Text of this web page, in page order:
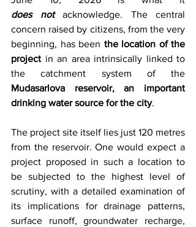
does
not
acknowledge. The central
concern raised by citizens, from the very
beginning, has been the location of the
project in an area intrinsically linked to
Mudasarlova reservoir, an important
drinking water source for the city.
The project site itself lies just 120 metres
from the reservoir. One would expect a
project proposed in such a location to
be subjected to the highest level of
scrutiny, with a detailed examination of
its implications for drainage patterns,
surface runoff, groundwater recharge,